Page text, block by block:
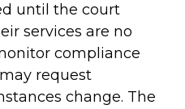
until the court
services are no
compliance
request
change. The